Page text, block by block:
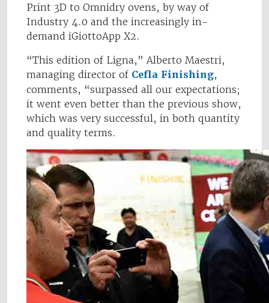
Print 3D to Omnidry ovens, by way of
Industry 4.0 and the increasingly in-
demand iGiottoApp X2.
“This edition of Ligna,” Alberto Maestri,
managing director of Cefla Finishing,
comments, “surpassed all our expectations;
it went even better than the previous show,
which was very successful, in both quantity
and quality terms.